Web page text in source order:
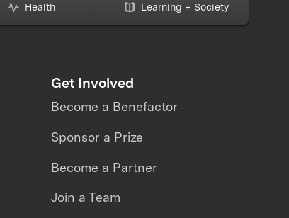
Health Learning + Society
Get Involved
Become a Benefactor
Sponsor a Prize
Become a Partner
Join a Team